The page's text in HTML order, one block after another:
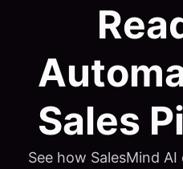
Sales
See how SalesMind